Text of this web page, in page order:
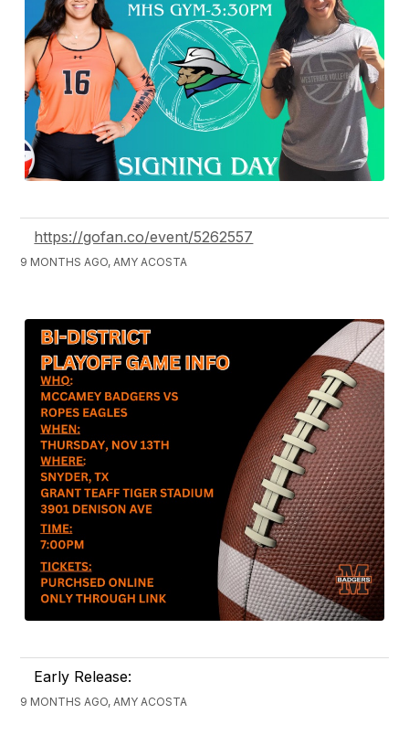
https://gofan.co/event/5262557
9 MONTHS AGO, AMY ACOSTA
Early Release:
9 MONTHS AGO, AMY ACOSTA